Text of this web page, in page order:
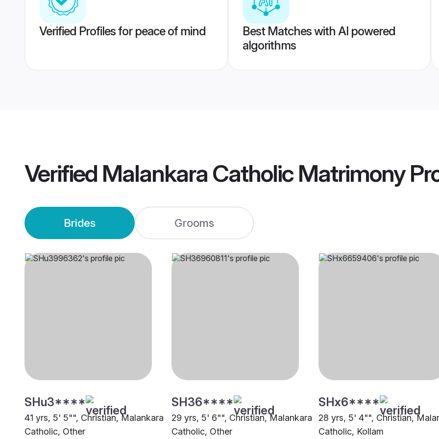
Verified Profiles for peace of mind
Best Matches with AI powered
algorithms
Verified Malankara Catholic Matrimony
Brides Grooms
SHu3****
41 yrs, 5' 5"", Christian, Malankara
Catholic, Other
SH36****
29 yrs, 5' 6"", Christian, Malankara
Catholic, Other
SHx6****
28 yrs, 5' 4"", Christian,
Catholic, Kollam